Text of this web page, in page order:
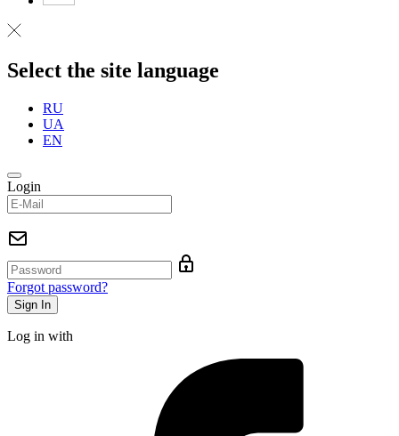
Select the site language
RU
UA
EN
Login
Forgot password?
Log in with